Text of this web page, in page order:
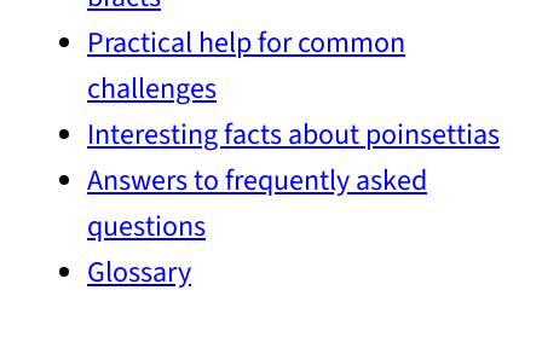
Practical help for common
challenges
Interesting facts about poinsettias
Answers to frequently asked
questions
Glossary